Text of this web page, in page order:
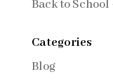
Back to School
Categories
Blog